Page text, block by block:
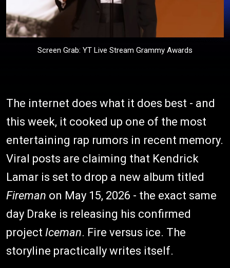
Screen Grab: YT Live Stream Grammy Awards
The internet does what it does best - and
this week, it cooked up one of the most
entertaining rap rumors in recent memory.
Viral posts are claiming that Kendrick
Lamar is set to drop a new album titled
Fireman on May 15, 2026 - the exact same
day Drake is releasing his confirmed
project Iceman. Fire versus ice. The
storyline practically writes itself.